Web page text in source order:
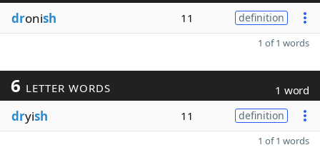
dronish 11 definition
1 of 1 words
6 LETTER WORDS 1 word
dryish 11 definition
1 of 1 words